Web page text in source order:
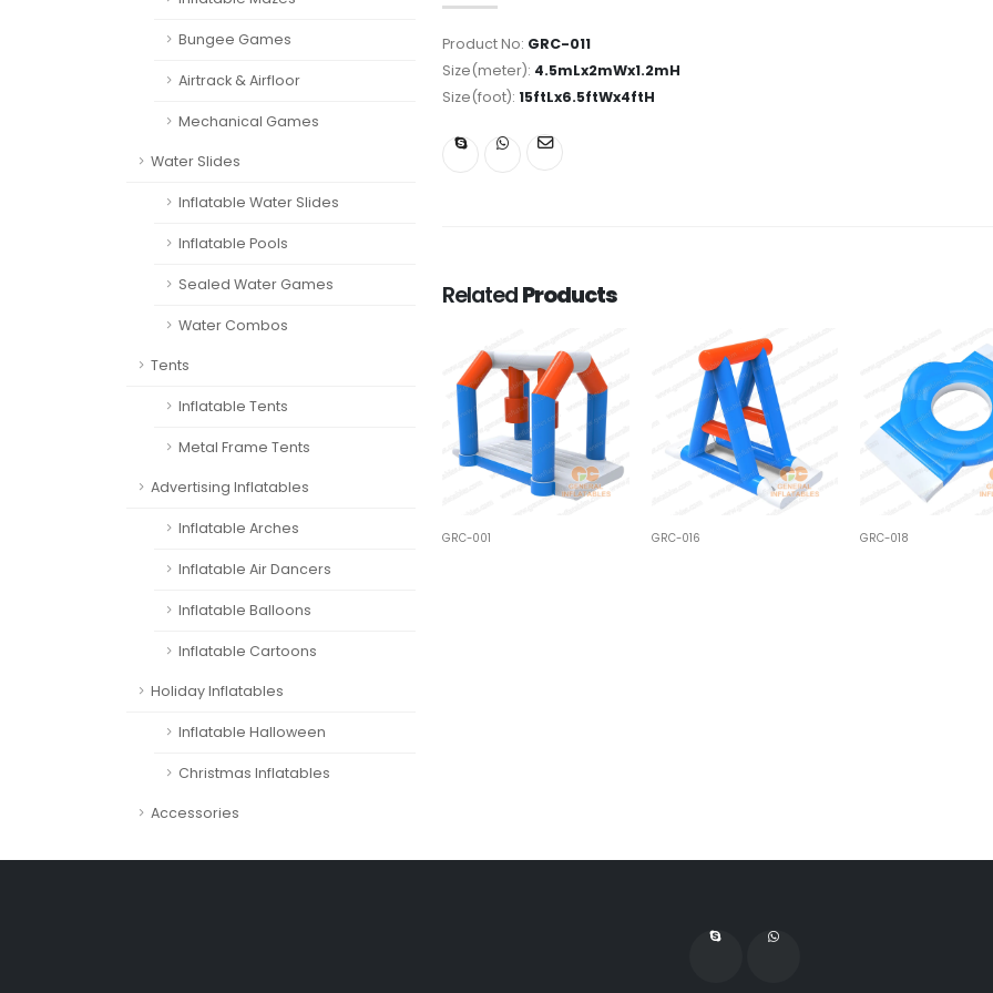
Bungee Games
Airtrack & Airfloor
Mechanical Games
Water Slides
Inflatable Water Slides
Inflatable Pools
Sealed Water Games
Water Combos
Tents
Inflatable Tents
Metal Frame Tents
Advertising Inflatables
Inflatable Arches
Inflatable Air Dancers
Inflatable Balloons
Inflatable Cartoons
Holiday Inflatables
Inflatable Halloween
Christmas Inflatables
Accessories
Product No: GRC-011
Size(meter): 4.5mLx2mWx1.2mH
Size(foot): 15ftLx6.5ftWx4ftH
RelatedProducts
GRC-001 GRC-016 GRC-018